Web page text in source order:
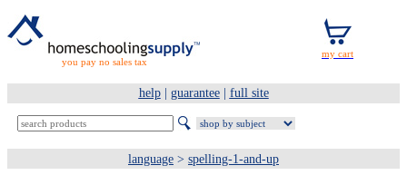
you pay no sales tax
help| guarantee| full site
language > spelling-1-and-up